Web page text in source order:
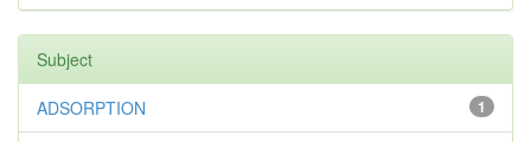
Subject
1
ADSORPTION